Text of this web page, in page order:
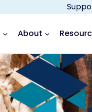
About